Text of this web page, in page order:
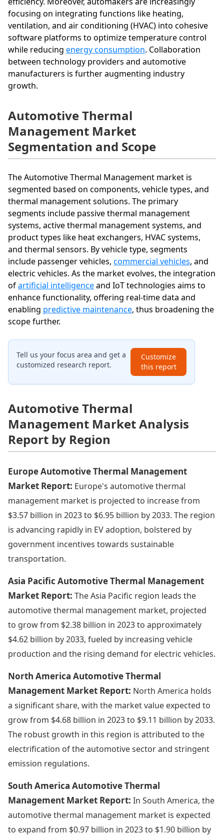
focusing on integrating functions like heating,
ventilation, and air conditioning (HVAC) into cohesive
software platforms to optimize temperature control
while reducing energy consumption. Collaboration
between technology providers and automotive
manufacturers is further augmenting industry
growth.
Automotive Thermal
Management Market
Segmentation and Scope
The Automotive Thermal Management market is
segmented based on components, vehicle types, and
thermal management solutions. The primary
segments include passive thermal management
systems, active thermal management systems, and
product types like heat exchangers, HVAC systems,
and thermal sensors. By vehicle type, segments
include passenger vehicles, commercial vehicles, and
electric vehicles. As the market evolves, the integration
ofartificial intelligenceand IoT technologies aims to
enhance functionality, offering real-time data and
enabling predictive maintenance, thus broadening the
scope further.
Tell us your focus area and get a
customized research report.
Customize
this report
Automotive Thermal
Management Market Analysis
Report by Region
Europe Automotive Thermal Management
Market Report: Europe's automotive thermal
management market is projected to increase from
$3.57 billion in 2023 to $6.95 billion by 2033. The region
is advancing rapidly in EV adoption, bolstered by
government incentives towards sustainable
transportation.
Asia Pacific Automotive Thermal Management
Market Report: The Asia Pacific region leads the
automotive thermal management market, projected
to grow from $2.38 billion in 2023 to approximately
$4.62 billion by 2033, fueled by increasing vehicle
production and the rising demand for electric vehicles.
North America Automotive Thermal
Management Market Report: North America holds
a significant share, with the market value expected to
grow from $4.68 billion in 2023 to $9.11 billion by 2033.
The robust growth in this region is attributed to the
electrification of the automotive sector and stringent
emission regulations.
South America Automotive Thermal
Management Market Report: In South America, the
automotive thermal management market is expected
to expand from $0.97 billion in 2023 to $1.90 billion by